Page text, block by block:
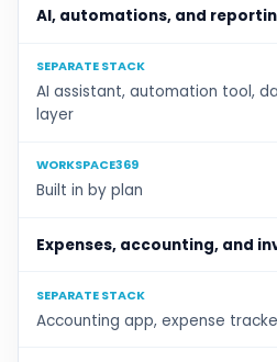
AI, automations, and
SEPARATE STACK
AI assistant, automation tool,
layer
WORKSPACE369
Built in by plan
Expenses, accounting, and
SEPARATE STACK
Accounting app, expense